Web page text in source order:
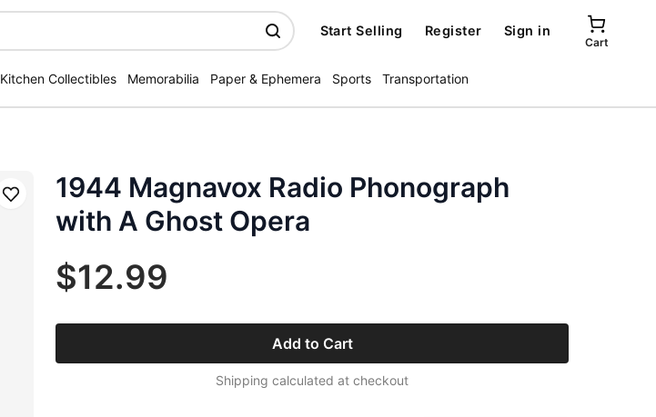
Start Selling Register Sign in
Cart
Kitchen Collectibles Memorabilia Paper & Ephemera Sports Transportation
Save
1944 Magnavox Radio Phonograph
with A Ghost Opera
$12.99
Add to Cart
Shipping calculated at checkout